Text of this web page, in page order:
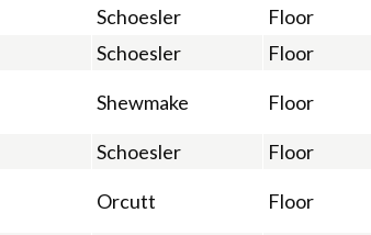
Schoesler Floor
Schoesler Floor
Shewmake Floor
Schoesler Floor
Orcutt Floor